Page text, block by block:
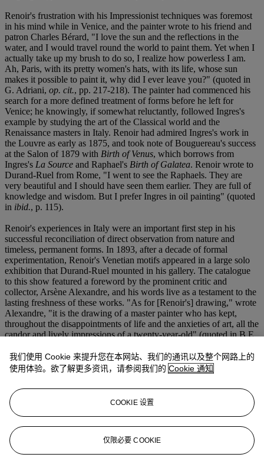
Renoir's frustration with his Impressionist techniques was foremost
in his mind while in Venice, and the painter wrote to his friend and
patron Charles Bérard, "I love the sun and the reflections in the
water, and I would travel round the world to paint them. Yet when I
actually take up my brush to do so, I realize how powerless I am.
Ah, Paris, with its pretty women's hats, with its life, whose sun
makes it possible to paint it, why did I ever leave you?" (quoted in
G. Adriani, op. cit., pp. 217-218). The painter had commenced his
search for a more defined treatment of forms before he left for
Venice; he knowingly, if somewhat reluctantly, followed Ingres's
example by studying the art of the Classical world and the
Renaissance masters in Italy. Renoir had admired Ingres's work in
the Louvre as early as 1875, and took note of Bouguereau's success
at the Salon of 1879 with Birth of Venus, which borrows from
Ingres's La Source and Raphael's Birth of Galatea. Renoir wrote to
Durand-Ruel from Rome, "I went to see the Raphaels. They are
very beautiful and I should have seen them earlier. They are full of
knowledge and wisdom. But I prefer Ingres in oil painting" (quoted
in ibid., p. 115).
Renoir's experiences in Italy were an important first step in his
successful reconciliation of direct observation from nature and
timeless, permanent forms. In 1893, after a decade of formal
experimentation, Renoir's Venetian motifs appeared in a large solo
exhibition that Durand-Ruel mounted in his gallery. The catalogue
to this show featured a foreword by the prominent critic and
collector, Arsène Alexandre, and his words live as a testament to the
lasting freshness of these works. "As for [Renoir's] drawing," wrote
Alexandre, "it is the drawing of a master painter who has kept,
throughout the disappointments of life and the anxieties of art, all the
candor and lively impressions of a twenty-year-old" (quoted in B.E.
Alexandre's praise for Renoir's balance of open-air painting and
studio work, and gave the following review: "Idealistic?
Naturalistic? As you like. He has been able to limit himself to
conveying his own emotions, all of nature and all of his dream by
his own methods: with the joys of his eyes he has composed
marvelous bouquets of women and flowers. And since his heart is
big and his will upright, he has only done very beautiful things"
(quoted inibid.).
(fig. 1) Pierre-Auguste Renoir,
我们使用 Cookie 来提升您在本网站、我们的通讯以及整个网路上的
使用体验。欲了解更多资讯，请参阅我们的 Cookie 通知
COOKIE 设置
仅限必要 COOKIE